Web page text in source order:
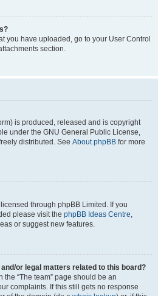
you have uploaded, go to your User Control
section.
is produced, released and is copyright
under the GNU General Public License,
distributed. See About phpBB for more
through phpBB Limited. If you
please visit the phpBB Ideas Centre,
or suggest new features.
or legal matters related to this board?
“The team” page should be an
complaints. If this still gets no response